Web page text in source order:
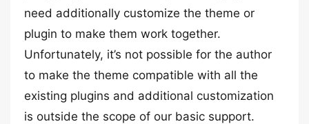
need additionally customize the theme or
plugin to make them work together.
Unfortunately, it’s not possible for the author
to make the theme compatible with all the
existing plugins and additional customization
is outside the scope of our basic support.